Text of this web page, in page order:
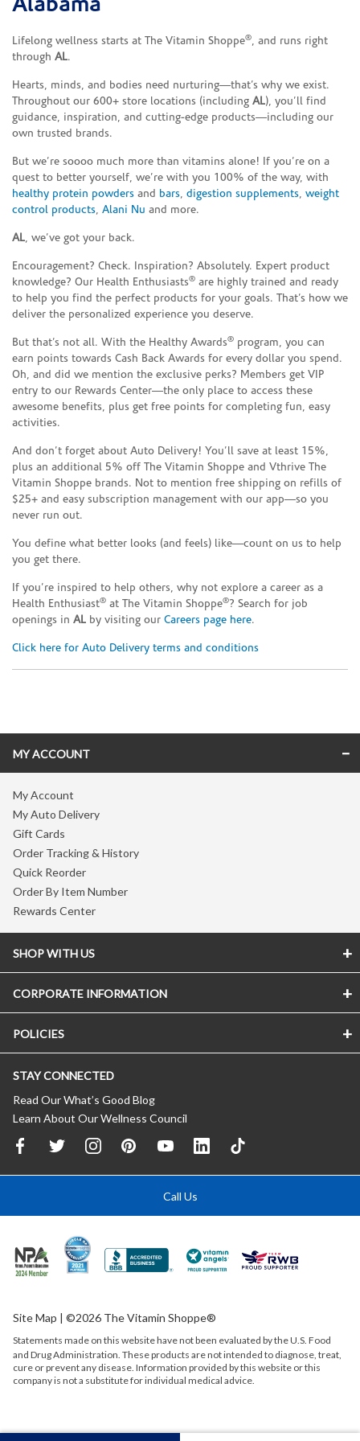
Alabama
Lifelong wellness starts at The Vitamin Shoppe®, and runs right
through AL.
Hearts, minds, and bodies need nurturing—that’s why we exist.
Throughout our 600+ store locations (including AL), you’ll find
guidance, inspiration, and cutting-edge products—including our
own trusted brands.
But we’re soooo much more than vitamins alone! If you’re on a
quest to better yourself, we’re with you 100% of the way, with
healthy protein powders and bars, digestion supplements, weight
control products, Alani Nu and more.
AL, we’ve got your back.
Encouragement? Check. Inspiration? Absolutely. Expert product
knowledge? Our Health Enthusiasts® are highly trained and ready
to help you find the perfect products for your goals. That’s how we
deliver the personalized experience you deserve.
But that’s not all. With the Healthy Awards® program, you can
earn points towards Cash Back Awards for every dollar you spend.
Oh, and did we mention the exclusive perks? Members get VIP
entry to our Rewards Center—the only place to access these
awesome benefits, plus get free points for completing fun, easy
activities.
And don’t forget about Auto Delivery! You’ll save at least 15%,
plus an additional 5% off The Vitamin Shoppe and Vthrive The
Vitamin Shoppe brands. Not to mention free shipping on refills of
$25+ and easy subscription management with our app—so you
never run out.
You define what better looks (and feels) like—count on us to help
you get there.
If you’re inspired to help others, why not explore a career as a
Health Enthusiast® at The Vitamin Shoppe®? Search for job
openings in AL by visiting our Careers page here.
Click here for Auto Delivery terms and conditions
MY ACCOUNT
My Account
My Auto Delivery
Gift Cards
Order Tracking & History
Quick Reorder
Order By Item Number
Rewards Center
SHOP WITH US
CORPORATE INFORMATION
POLICIES
STAY CONNECTED
Read Our What’s Good Blog
Learn About Our Wellness Council
Call Us
Site Map | ©2026 The Vitamin Shoppe®
Statements made on this website have not been evaluated by theU.S. Food
and Drug Administration. These products are not intended to diagnose, treat,
cure or prevent any disease. Information provided by this website or this
company is not a substitute for individual medical advice.